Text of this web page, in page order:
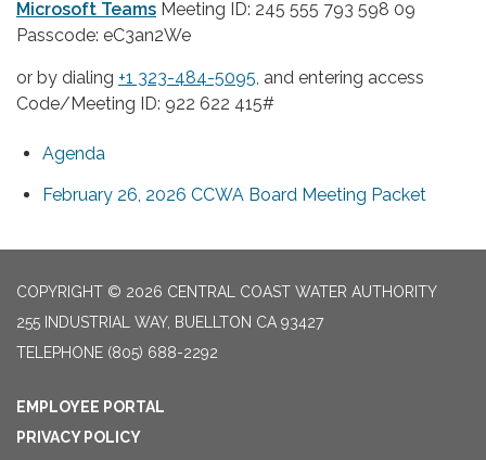
Microsoft Teams Meeting ID: 245 555 793 598 09
Passcode: eC3an2We
or by dialing +1 323-484-5095, and entering access
Code/Meeting ID: 922 622 415#
Agenda
February 26, 2026 CCWA Board Meeting Packet
COPYRIGHT © 2026 CENTRAL COAST WATER AUTHORITY
255 INDUSTRIAL WAY, BUELLTON CA 93427
TELEPHONE (805) 688-2292
EMPLOYEE PORTAL
PRIVACY POLICY